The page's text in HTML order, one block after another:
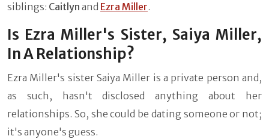
siblings: Caitlyn and Ezra Miller.
Is Ezra Miller's Sister, Saiya Miller,
In A Relationship?
Ezra Miller's sister Saiya Miller is a private person and,
as such, hasn't disclosed anything about her
relationships. So, she could be dating someone or not;
it's anyone's guess.